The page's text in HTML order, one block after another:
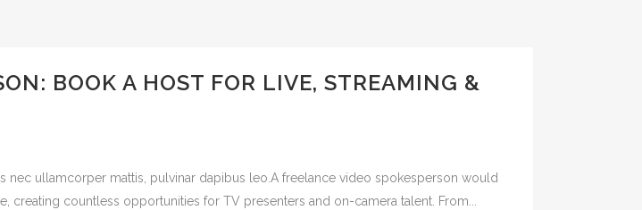
BOOK A HOST FOR LIVE, STREAMING &
nec ullamcorper mattis, pulvinar dapibus leo.A freelance video spokesperson would
countless opportunities for TV presenters and on-camera talent. From...